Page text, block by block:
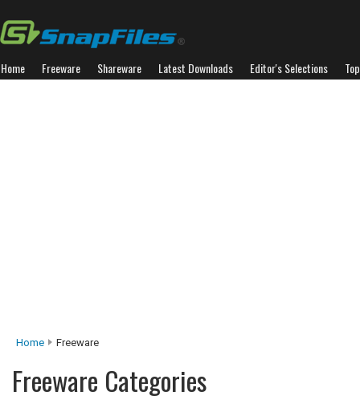
Home Freeware Shareware Latest Downloads Editor's Selections
Home Freeware
Freeware Categories